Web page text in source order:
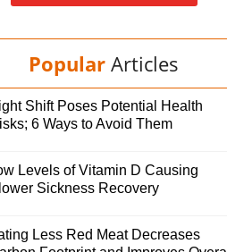
Popular Articles
Shift Poses Potential Health
6 Ways to Avoid Them
Levels of Vitamin D Causing
Sickness Recovery
Less Red Meat Decreases